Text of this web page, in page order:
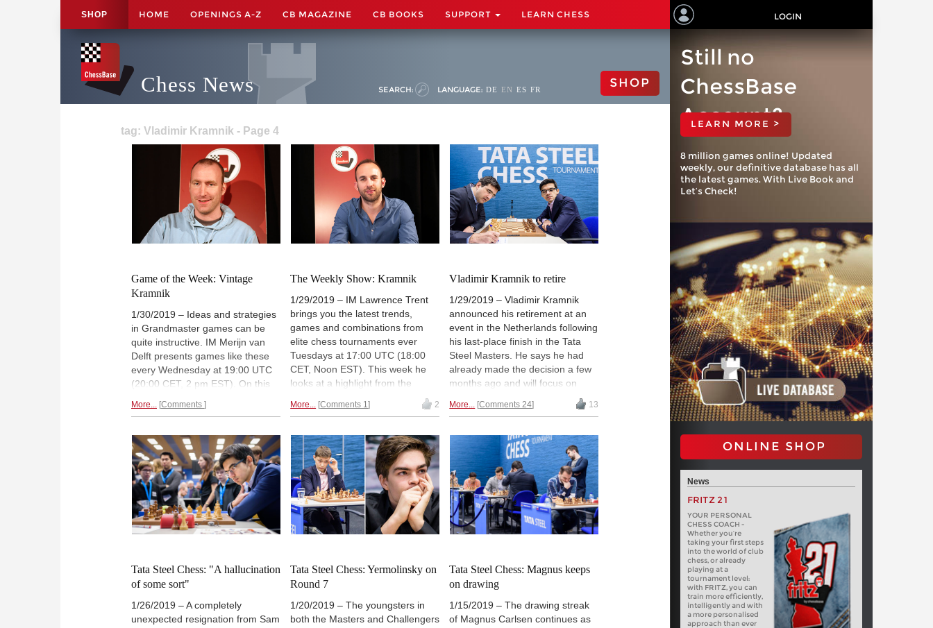
SHOP HOME OPENINGS A-Z CB MAGAZINE CB BOOKS SUPPORT LEARN CHESS LOGIN
Chess News SEARCH: LANGUAGE: DE EN ES FR SHOP
tag: Vladimir Kramnik - Page 4
Game of the Week: Vintage
Kramnik
1/30/2019 – Ideas and strategies
in Grandmaster games can be
quite instructive. IM Merijn van
Delft presents games like these
every Wednesday at 19:00 UTC
(20:00 CET, 2 pm EST). On this
game from 1993 against Vassily
watch, and available on-demand
for ChessBase Premium account
holders (but FREE for a limited
time!). To chat, please visit
videos.chessbase.com/liveor
login viaPlaychess for Windows
More... Comments
The Weekly Show: Kramnik
1/29/2019 – IM Lawrence Trent
brings you the latest trends,
games and combinations from
elite chess tournaments ever
Tuesdays at 17:00 UTC (18:00
CET, Noon EST). This week he
looks at a highlight from the
career of Vladimir Kramnik. Free
to watch on-demand for a limited
Account. You canregister a free
90-day accountto watch.
More... Comments 1 2
Vladimir Kramnik to retire
1/29/2019 – Vladimir Kramnik
announced his retirement at an
event in the Netherlands following
his last-place finish in the Tata
Steel Masters. He says he had
already made the decision a few
months ago and will focus on
scholastic education, but that he
occasional rapid, blitz or
simultaneous event. | Photo: Tata
Steel Chess
More... Comments 24 13
Tata Steel Chess: "A hallucination
of some sort"
1/26/2019 – A completely
unexpected resignation from Sam
Tata Steel Chess: Yermolinsky on
Round 7
1/20/2019 – The youngsters in
both the Masters and Challengers
Tata Steel Chess: Magnus keeps
on drawing
1/15/2019 – The drawing streak
of Magnus Carlsen continues as
Still no
ChessBase
Account?
LEARN MORE >
8 million games online! Updated
weekly, our definitive database has all
the latest games. With Live Book and
Let’s Check!
ONLINE SHOP
News
FRITZ 21
YOUR PERSONAL
CHESS COACH -
Whether you’re
taking your first steps
into the world of club
chess, or already
playing at a
tournament level:
with FRITZ, you can
train more efficiently,
intelligently and with
a more personalised
approach than ever